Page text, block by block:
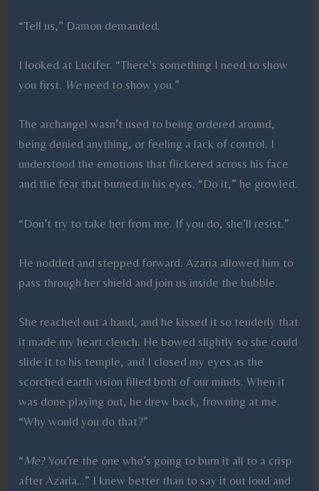
“Tell us,” Damon demanded.
I looked at Lucifer. “There’s something I need to show
you first. Weneed to show you.”
The archangel wasn’t used to being ordered around,
being denied anything, or feeling a lack of control. I
understood the emotions that flickered across his face
and the fear that burned in his eyes. “Do it,” he growled.
“Don’t try to take her from me. If you do, she’ll resist.”
He nodded and stepped forward. Azaria allowed him to
pass through her shield and join us inside the bubble.
She reached out a hand, and he kissed it so tenderly that
it made my heart clench. He bowed slightly so she could
slide it to his temple, and I closed my eyes as the
scorched earth vision filled both of our minds. When it
was done playing out, he drew back, frowning at me.
“Why would you do that?”
“Me? You’re the one who’s going to burn it all to a crisp
after Azaria…” I knew better than to say it out loud and